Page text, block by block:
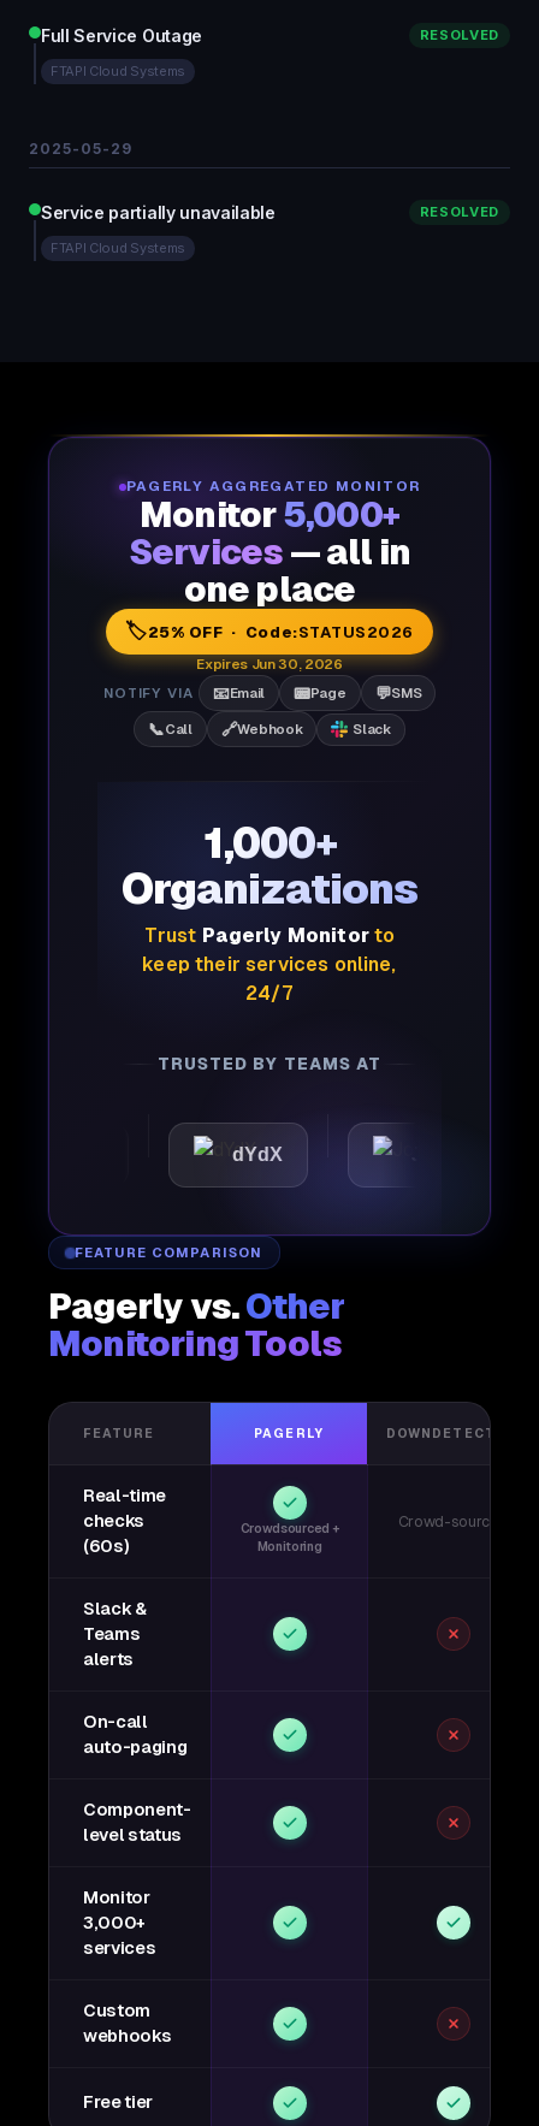
Full Service Outage RESOLVED
FTAPI Cloud Systems
2025-05-29
Service partially unavailable RESOLVED
FTAPI Cloud Systems
PAGERLY AGGREGATED MONITOR
Monitor5,000+
Services — all in
one place
🏷️25% OFF · Code:STATUS2026
Expires Jun 30, 2026
NOTIFY VIA
📧Email 📟Page 💬SMS
📞Call 🔗Webhook Slack
1,000+
Organizations
Trust Pagerly Monitorto
keep their services online,
24/7
TRUSTED BY TEAMS AT
dYdX Joby
FEATURE COMPARISON
Pagerly vs.Other
Monitoring Tools
FEATURE PAGERLY DOWNDETECTOR
Real-time
checks
(60s)
Crowdsourced +
Monitoring
Crowd-sourced
Slack &
Teams
alerts
On-call
auto-paging
Component-
level status
Monitor
3,000+
services
Custom
webhooks
Free tier